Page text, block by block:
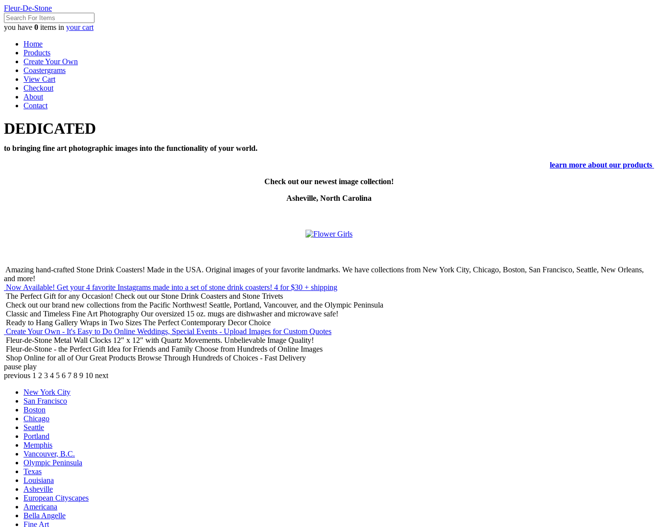
Fleur-De-Stone
you have 0 items in your cart
Home
Products
Create Your Own
Coastergrams
View Cart
Checkout
About
Contact
DEDICATED
to bringing fine art photographic images into the functionality of your world.
learn more about our products
Check out our newest image collection!
Asheville, North Carolina
Amazing hand-crafted Stone Drink Coasters! Made in the USA. Original images of your favorite landmarks. We have collections from New York City, Chicago, Boston, San Francisco, Seattle, New Orleans,
and more!
Now Available! Get your 4 favorite Instagrams made into a set of stone drink coasters! 4 for $30 + shipping
The Perfect Gift for any Occasion! Check out our Stone Drink Coasters and Stone Trivets
Check out our brand new collections from the Pacific Northwest! Seattle, Portland, Vancouver, and the Olympic Peninsula
Classic and Timeless Fine Art Photography Our oversized 15 oz. mugs are dishwasher and microwave safe!
Ready to Hang Gallery Wraps in Two Sizes The Perfect Contemporary Decor Choice
Create Your Own - It's Easy to Do Online Weddings, Special Events - Upload Images for Custom Quotes
Fleur-de-Stone Metal Wall Clocks 12" x 12" with Quartz Movements. Unbelievable Image Quality!
Fleur-de-Stone - the Perfect Gift Idea for Friends and Family Choose from Hundreds of Online Images
Shop Online for all of Our Great Products Browse Through Hundreds of Choices - Fast Delivery
pause play
previous 1 2 3 4 5 6 7 8 9 10 next
New York City
San Francisco
Boston
Chicago
Seattle
Portland
Memphis
Vancouver, B.C.
Olympic Peninsula
Texas
Louisiana
Asheville
European Cityscapes
Americana
Bella Angelle
Fine Art